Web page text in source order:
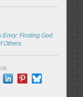
Envy: Finding God
Others